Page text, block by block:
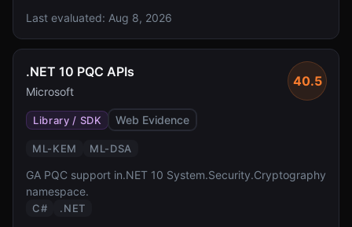
GitHub stars. The solution lacks specified algorithm
details, FIPS 140 validation status, and a defined license
Last evaluated: Aug 8, 2026
.NET 10 PQC APIs
Microsoft
40.5
Library / SDK Web Evidence
ML-KEM ML-DSA
GA PQC support in.NET 10 System.Security.Cryptography
namespace.
C# .NET